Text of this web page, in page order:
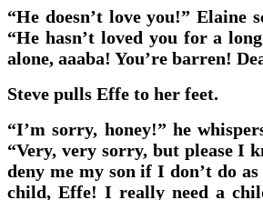
“He doesn’t love you!” Elaine
“He hasn’t loved you for a
alone, aaaba! You’re barren!
Steve pulls Effe to her feet.
“I’m sorry, honey!” he
“Very, very sorry, but please I
deny me my son if I don’t do as
child, Effe! I really need a